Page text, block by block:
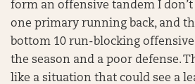
form an offensive tandem I
one primary running back, and
bottom 10 run-blocking
the season and a poor defense.
like a situation that could see a